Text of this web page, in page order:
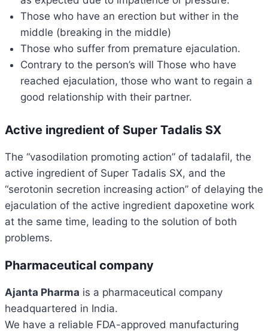
Those who have an erection but wither in the
middle (breaking in the middle)
Those who suffer from premature ejaculation.
Contrary to the person’s will Those who have
reached ejaculation, those who want to regain a
good relationship with their partner.
Active ingredient of Super Tadalis SX
The “vasodilation promoting action” of tadalafil, the
active ingredient of Super Tadalis SX, and the
“serotonin secretion increasing action” of delaying the
ejaculation of the active ingredient dapoxetine work
at the same time, leading to the solution of both
problems.
Pharmaceutical company
Ajanta Pharma is a pharmaceutical company
headquartered in India.
We have a reliable FDA-approved manufacturing